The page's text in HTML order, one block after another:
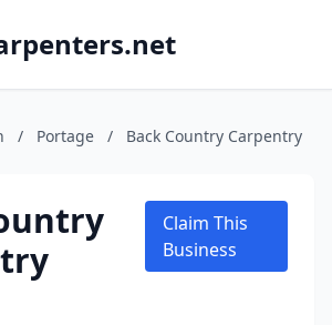
/ Portage / Back Country Carpentry
Claim This
Business